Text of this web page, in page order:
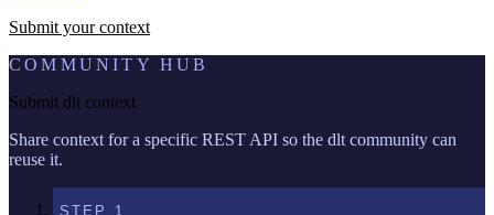
Submit your context
COMMUNITY HUB
Submit dlt context
Share context for a specific REST API so the dlt community can
reuse it.
STEP 1